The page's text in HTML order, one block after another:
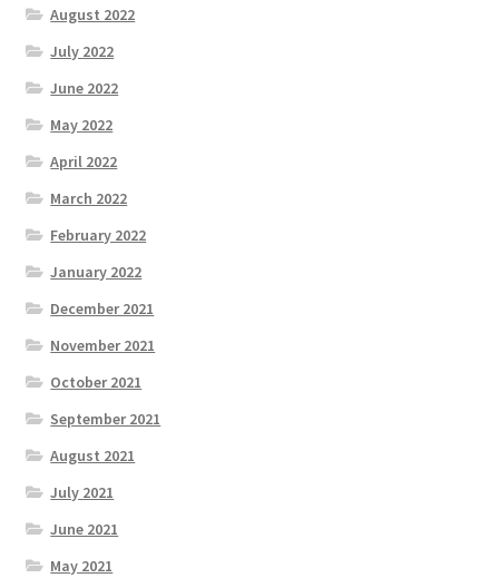
August 2022
July 2022
June 2022
May 2022
April 2022
March 2022
February 2022
January 2022
December 2021
November 2021
October 2021
September 2021
August 2021
July 2021
June 2021
May 2021